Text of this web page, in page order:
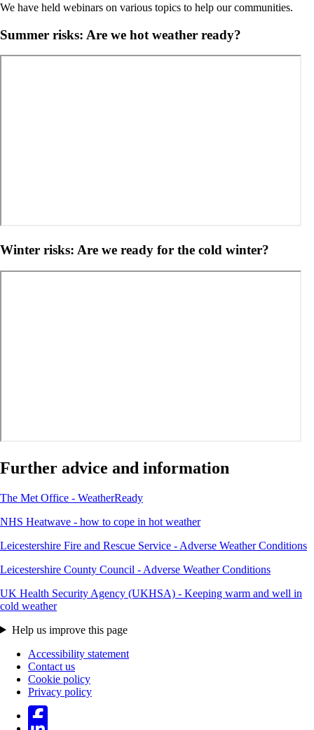
We have held webinars on various topics to help our communities.
Summer risks: Are we hot weather ready?
Winter risks: Are we ready for the cold winter?
Further advice and information
The Met Office - WeatherReady
NHS Heatwave - how to cope in hot weather
Leicestershire Fire and Rescue Service - Adverse Weather Conditions
Leicestershire County Council - Adverse Weather Conditions
UK Health Security Agency (UKHSA) - Keeping warm and well in
cold weather
Help us improve this page
Footer
Accessibility statement
Contact us
Cookie policy
Privacy policy